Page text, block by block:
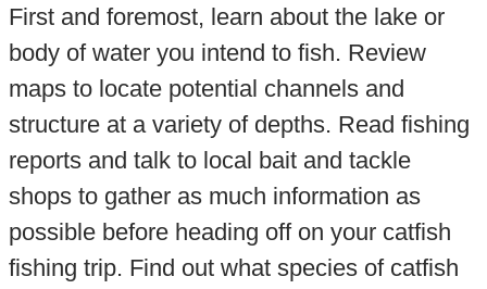
First and foremost, learn about the lake or
body of water you intend to fish. Review
maps to locate potential channels and
structure at a variety of depths. Read fishing
reports and talk to local bait and tackle
shops to gather as much information as
possible before heading off on your catfish
fishing trip. Find out what species of catfish